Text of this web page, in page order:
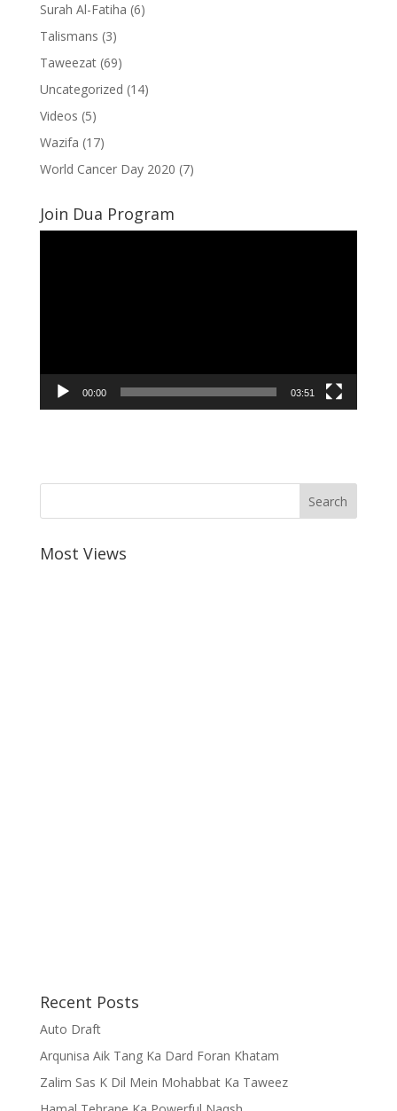
Surah Al-Fatiha (6)
Talismans (3)
Taweezat(69)
Uncategorized (14)
Videos (5)
Wazifa (17)
World Cancer Day 2020 (7)
Join Dua Program
00:00 03:51
Most Views
Recent Posts
Auto Draft
Arqunisa Aik Tang Ka Dard Foran Khatam
Zalim Sas K Dil Mein Mohabbat Ka Taweez